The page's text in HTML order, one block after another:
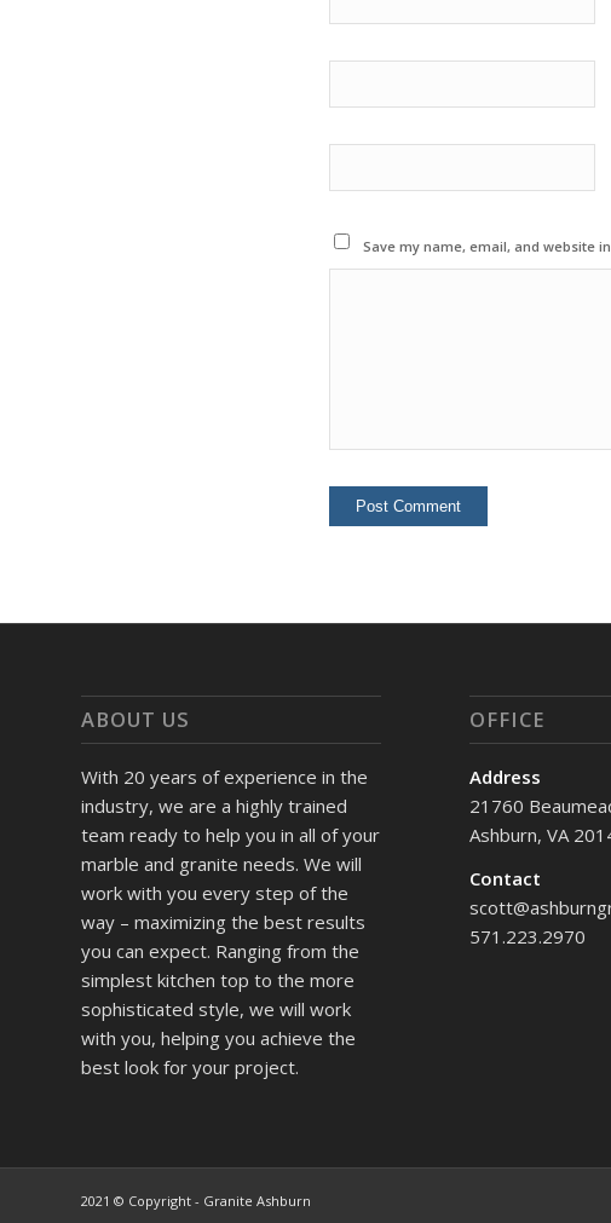
Save my name, email, and website
ABOUT US
With 20 years of experience in the
industry, we are a highly trained
team ready to help you in all of your
marble and granite needs. We will
work with you every step of the
way – maximizing the best results
you can expect. Ranging from the
simplest kitchen top to the more
sophisticated style, we will work
with you, helping you achieve the
best look for your project.
OFFICE
Address
21760
Ashburn, VA
Contact
571.223.2970
2021 © Copyright - Granite Ashburn